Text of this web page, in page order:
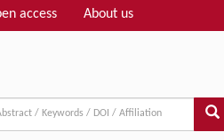
access About us